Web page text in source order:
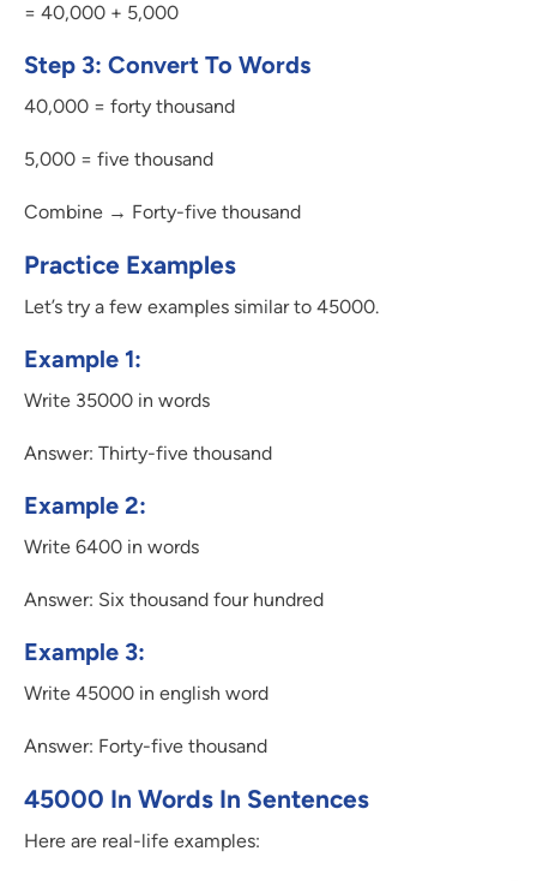
= 40,000 + 5,000
Step 3: Convert To Words
40,000 = forty thousand
5,000 = five thousand
Combine → Forty-five thousand
Practice Examples
Let’s try a few examples similar to 45000.
Example 1:
Write 35000 in words
Answer: Thirty-five thousand
Example 2:
Write 6400 in words
Answer: Six thousand four hundred
Example 3:
Write 45000 in english word
Answer: Forty-five thousand
45000 In Words In Sentences
Here are real-life examples: